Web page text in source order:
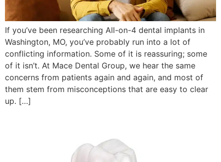
If you’ve been researching All-on-4 dental implants in
Washington, MO, you’ve probably run into a lot of
conflicting information. Some of it is reassuring; some
of it isn’t. At Mace Dental Group, we hear the same
concerns from patients again and again, and most of
them stem from misconceptions that are easy to clear
up. […]